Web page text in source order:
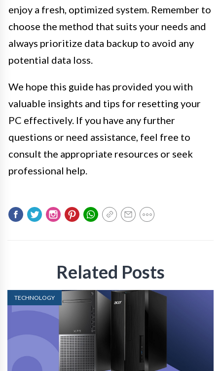
enjoy a fresh, optimized system. Remember to
choose the method that suits your needs and
always prioritize data backup to avoid any
potential data loss.
We hope this guide has provided you with
valuable insights and tips for resetting your
PC effectively. If you have any further
questions or need assistance, feel free to
consult the appropriate resources or seek
professional help.
Related Posts
TECHNOLOGY